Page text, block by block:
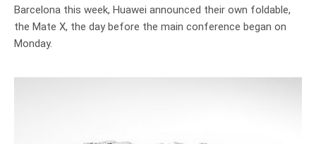
Barcelona this week, Huawei announced their own foldable,
the Mate X, the day before the main conference began on
Monday.